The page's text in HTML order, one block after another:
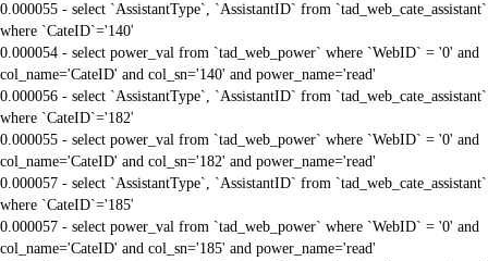
0.000055 - select `AssistantType`, `AssistantID` from `tad_web_cate_assistant`
where `CateID`='140'
0.000054 - select power_val from `tad_web_power` where `WebID` = '0' and
col_name='CateID' and col_sn='140' and power_name='read'
0.000056 - select `AssistantType`, `AssistantID` from `tad_web_cate_assistant`
where `CateID`='182'
0.000055 - select power_val from `tad_web_power` where `WebID` = '0' and
col_name='CateID' and col_sn='182' and power_name='read'
0.000057 - select `AssistantType`, `AssistantID` from `tad_web_cate_assistant`
where `CateID`='185'
0.000057 - select power_val from `tad_web_power` where `WebID` = '0' and
col_name='CateID' and col_sn='185' and power_name='read'